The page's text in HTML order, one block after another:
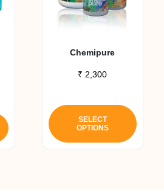
Chemipure
₹ 2,300
SELECT
OPTIONS
product
has